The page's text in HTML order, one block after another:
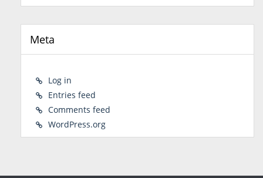
Meta
Log in
Entries feed
Comments feed
WordPress.org